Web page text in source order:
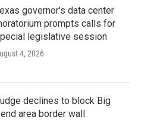
governor's data center
prompts calls for
legislative session
4, 2026
declines to block Big
area border wall